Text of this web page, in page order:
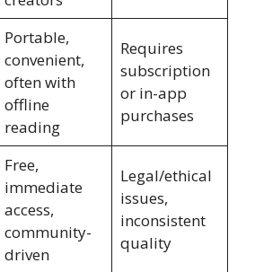
Portable,
convenient,
often with
offline
reading
Requires
subscription
or in-app
purchases
Free,
immediate
access,
community-
driven
Legal/ethical
issues,
inconsistent
quality